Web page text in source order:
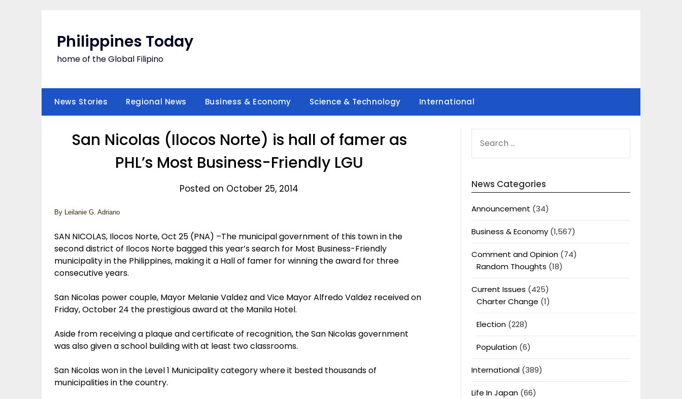
Philippines Today
home of the Global Filipino
News Stories Regional News Business & Economy Science & Technology International
San Nicolas (Ilocos Norte) is hall of famer as
PHL’s Most Business-Friendly LGU
Posted on October 25, 2014
By Leilanie G. Adriano
SAN NICOLAS, Ilocos Norte, Oct 25 (PNA) –The municipal government of this town in the
second district of Ilocos Norte bagged this year’s search for Most Business-Friendly
municipality in the Philippines, making it a Hall of famer for winning the award for three
consecutive years.
San Nicolas power couple, Mayor Melanie Valdez and Vice Mayor Alfredo Valdez received on
Friday, October 24 the prestigious award at the Manila Hotel.
Aside from receiving a plaque and certificate of recognition, the San Nicolas government
was also given a school building with at least two classrooms.
San Nicolas won in the Level 1 Municipality category where it bested thousands of
municipalities in the country.
FOR:
News Categories
Announcement (34)
Business & Economy(1,567)
Comment and Opinion(74)
Random Thoughts (18)
Current Issues (425)
Charter Change (1)
Election(228)
Population(6)
International(389)
Life In Japan(66)